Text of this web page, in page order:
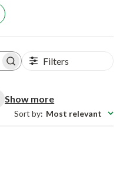
Filters
Show more
Sort by: Most relevant